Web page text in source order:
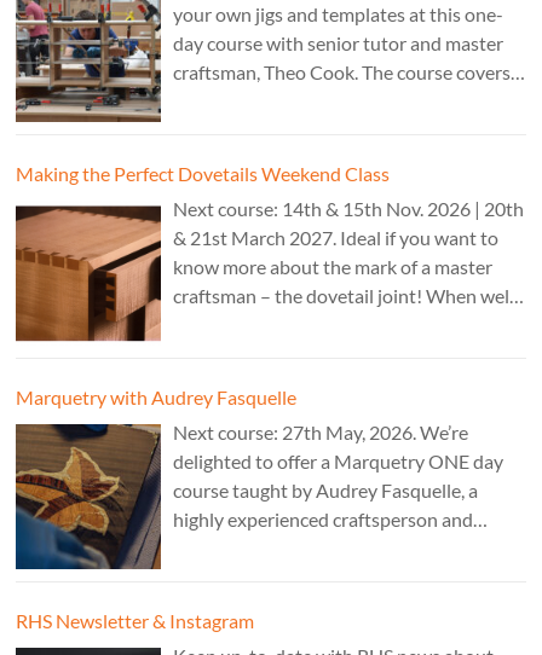
your own jigs and templates at this one-
day course with senior tutor and master
craftsman, Theo Cook. The course covers
Making the Perfect Dovetails Weekend Class
Next course: 14th & 15th Nov. 2026 | 20th
& 21st March 2027. Ideal if you want to
know more about the mark of a master
craftsman – the dovetail joint! When well-
Marquetry with Audrey Fasquelle
Next course: 27th May, 2026. We’re
delighted to offer a Marquetry ONE day
course taught by Audrey Fasquelle, a
highly experienced craftsperson and
RHS Newsletter & Instagram